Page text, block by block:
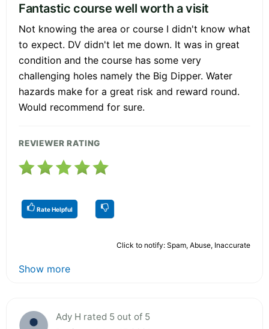
Fantastic course well worth a visit
Not knowing the area or course I didn't know what
to expect. DV didn't let me down. It was in great
condition and the course has some very
challenging holes namely the Big Dipper. Water
hazards make for a great risk and reward round.
Would recommend for sure.
REVIEWER RATING
Rate Helpful
Click to notify: Spam, Abuse, Inaccurate
Show more
Ady H rated 5 out of 5